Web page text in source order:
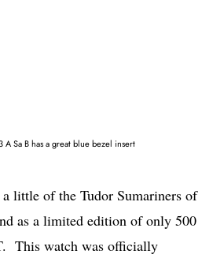
A Sa B has a great blue bezel insert
little of the Tudor Sumariners of
as a limited edition of only 500
This watch was officially